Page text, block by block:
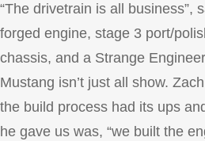
“The drivetrain is all business”,
forged engine, stage 3 port/
chassis, and a Strange
Mustang isn’t just all show.
the build process had its ups
he gave us was, “we built the